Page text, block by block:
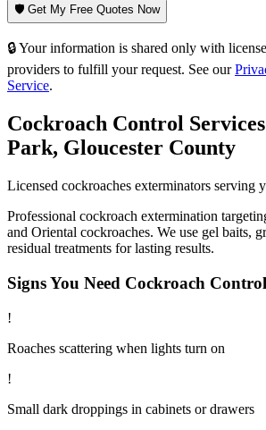
🛡️ Get My Free Quotes Now
🔒 Your information is shared only with
providers to fulfill your request. See our
Service.
Cockroach Control
Park, Gloucester County
Licensed cockroaches exterminators serving
Professional cockroach extermination
and Oriental cockroaches. We use gel baits,
residual treatments for lasting results.
Signs You Need Cockroach Control
!
Roaches scattering when lights turn on
!
Small dark droppings in cabinets or drawers